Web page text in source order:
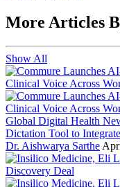
More Articles
Show All
Global Digital Health
Dictation Tool to
Dr. Aishwarya Sarthe